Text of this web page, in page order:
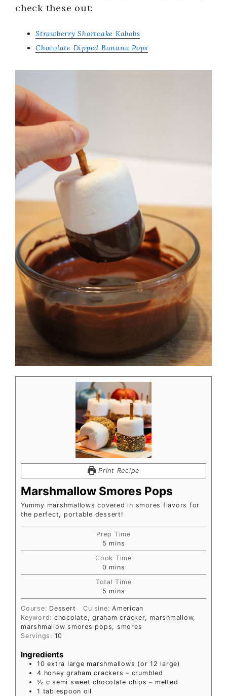
check these out:
Strawberry Shortcake Kabobs
Chocolate Dipped Banana Pops
Print Recipe
Marshmallow Smores Pops
Yummy marshmallows covered in smores flavors for
the perfect, portable dessert!
Prep Time
5 mins
Cook Time
0 mins
Total Time
5 mins
Course: Dessert Cuisine:American
Keyword: chocolate, graham cracker, marshmallow,
marshmallow smores pops, smores
Servings: 10
Ingredients
10 extra large marshmallows (or 12 large)
4 honey graham crackers – crumbled
½ c semi sweet chocolate chips – melted
1 tablespoon oil